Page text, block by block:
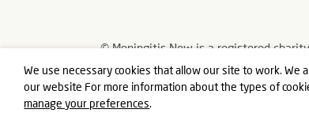
We use necessary cookies that allow our site to work. We
our website For more information about the types of
manage your preferences.
© Meningitis Now is a registered
Registered Office: Fern House, Bath